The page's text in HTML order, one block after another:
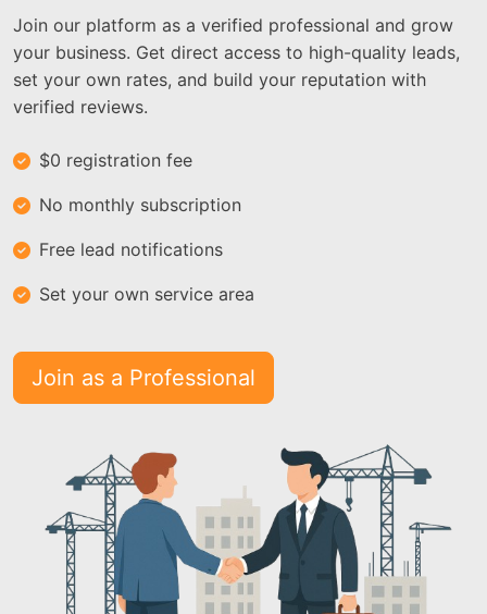
Join our platform as a verified professional and grow
your business. Get direct access to high-quality leads,
set your own rates, and build your reputation with
verified reviews.
$0 registration fee
No monthly subscription
Free lead notifications
Set your own service area
Join as a Professional